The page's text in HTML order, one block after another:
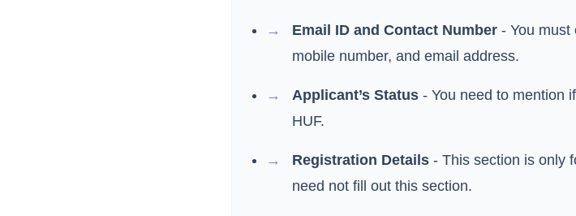
Email ID and Contact Number - You must
mobile number, and email address.
Applicant’s Status - You need to mention
HUF.
Registration Details - This section is only
need not fill out this section.